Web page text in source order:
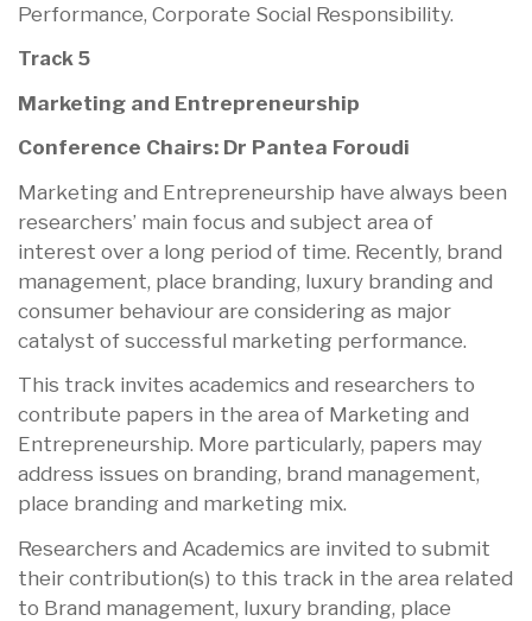
Performance, Corporate Social Responsibility.
Track 5
Marketing and Entrepreneurship
Conference Chairs: Dr Pantea Foroudi
Marketing and Entrepreneurship have always been
researchers’ main focus and subject area of
interest over a long period of time. Recently, brand
management, place branding, luxury branding and
consumer behaviour are considering as major
catalyst of successful marketing performance.
This track invites academics and researchers to
contribute papers in the area of Marketing and
Entrepreneurship. More particularly, papers may
address issues on branding, brand management,
place branding and marketing mix.
Researchers and Academics are invited to submit
their contribution(s) to this track in the area related
to Brand management, luxury branding, place